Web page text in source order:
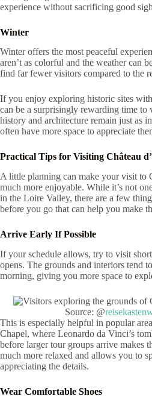
experience without sacrificing good
Winter
Winter offers the most peaceful
aren’t as colorful and the weather can
find far fewer visitors compared to the
If you enjoy exploring historic sites
can be a surprisingly rewarding time to
history and architecture remain just as
often have more space to appreciate
Practical Tips for Visiting Château
A little planning can make your visit to
much more enjoyable. While it’s not
in the Loire Valley, there are a few
before you go that can help you make
Arrive Early If Possible
If your schedule allows, try to visit
opens. The grounds and interiors tend
morning, giving you more space to
Source: @
This is especially helpful in popular
Chapel, where Leonardo da Vinci’s
before larger tour groups arrive makes
much more relaxed and allows you to
appreciating the details.
Wear Comfortable Shoes